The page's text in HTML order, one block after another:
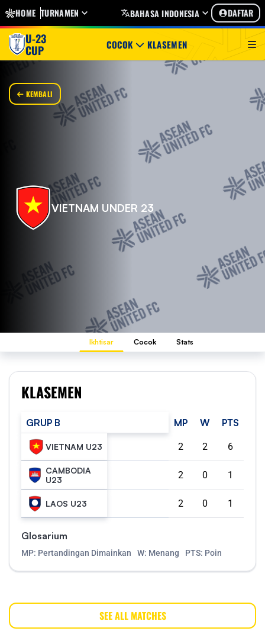
HOME TURNAMEN BAHASA INDONESIA DAFTAR
U-23
CUP COCOK KLASEMEN
KEMBALI
VIETNAM UNDER 23
Ikhtisar Cocok Stats
SEE ALL MATCHES
KLASEMEN
GRUP B MP W PTS
VIETNAM U23 2 2 6
CAMBODIA
U23
2 0 1
LAOS U23 2 0 1
Glosarium
MP: Pertandingan Dimainkan W: Menang PTS: Poin